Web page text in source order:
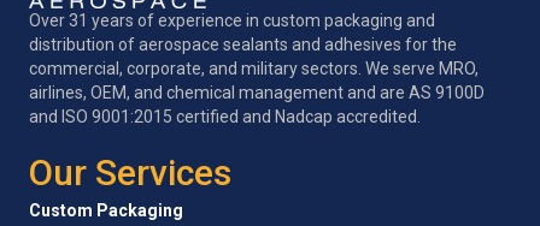
Over 31 years of experience in custom packaging and
distribution of aerospace sealants and adhesives for the
commercial, corporate, and military sectors. We serve MRO,
airlines, OEM, and chemical management and are AS 9100D
and ISO 9001:2015 certified and Nadcap accredited.
Our Services
Custom Packaging